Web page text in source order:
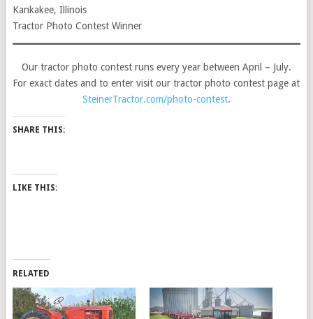
Kankakee, Illinois
Tractor Photo Contest Winner
Our tractor photo contest runs every year between April – July.
For exact dates and to enter visit our tractor photo contest page at
SteinerTractor.com/photo-contest.
SHARE THIS:
LIKE THIS:
RELATED